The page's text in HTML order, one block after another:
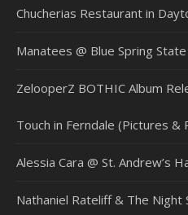
Chucherias Restaurant in
Manatees @ Blue Spring
ZelooperZ BOTHIC Album
Touch in Ferndale (Pictures &
Alessia Cara @ St. Andrew’s
Nathaniel Rateliff & The